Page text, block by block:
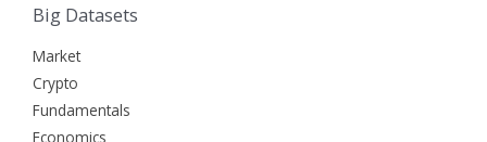
Big Datasets
Market
Crypto
Fundamentals
Economics